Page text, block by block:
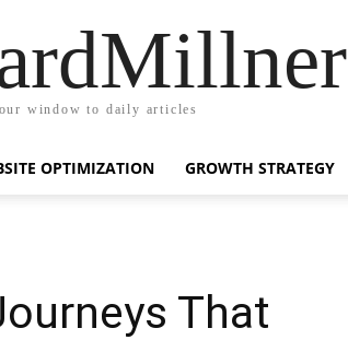
window to daily articles
OPTIMIZATION GROWTH STRATEGY
That